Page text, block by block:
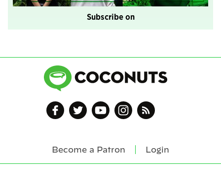
Subscribe on
Become a Patron Login